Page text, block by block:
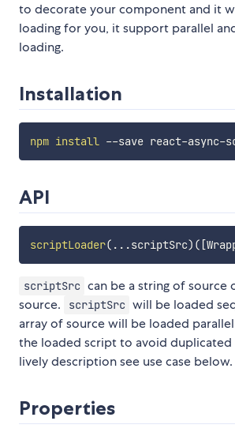
to decorate your component and it
loading for you, it support parallel
loading.
Installation
npm install
API
scriptLoader( ...scriptSrc) ( [
scriptSrc can be a string of source
source.
scriptSrc will be loaded
array of source will be loaded
the loaded script to avoid duplicated
lively description see use case below.
Properties